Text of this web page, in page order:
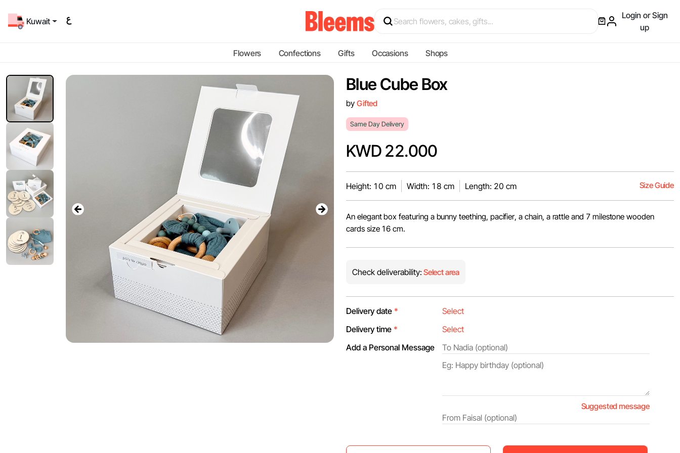
Kuwait
Login or Sign
up
Flowers Confections Gifts Occasions Shops
Blue Cube Box
by Gifted
Same Day Delivery
KWD 22.000
Height: 10 cm Width: 18 cm Length: 20 cm Size Guide
An elegant box featuring a bunny teething, pacifier, a chain, a rattle and 7 milestone wooden
cards size 16 cm.
Check deliverability: Select area
Delivery date *
Delivery time *
Add a Personal Message
Suggested message